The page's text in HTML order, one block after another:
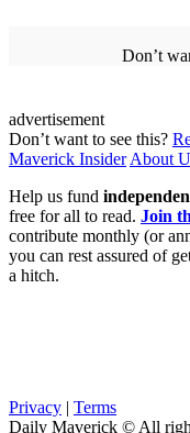
Don’t
advertisement
Don’t want to see this?
Maverick Insider About
Help us fund
free for all to read. Join
contribute monthly (or
you can rest assured of
a hitch.
Privacy | Terms
Daily Maverick © All